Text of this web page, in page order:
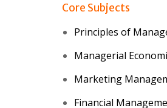
Core Subjects
Principles of
Managerial
Marketing
Financial